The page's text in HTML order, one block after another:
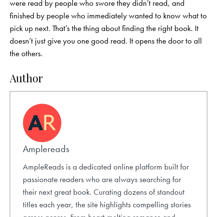
were read by people who swore they didn’t read, and
finished by people who immediately wanted to know what to
pick up next. That’s the thing about finding the right book. It
doesn’t just give you one good read. It opens the door to all
the others.
Author
Amplereads
AmpleReads is a dedicated online platform built for
passionate readers who are always searching for
their next great book. Curating dozens of standout
titles each year, the site highlights compelling stories